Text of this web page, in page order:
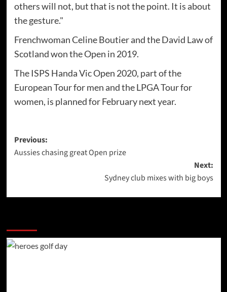
others will not, but that is not the point. It is about
the gesture."
Frenchwoman Celine Boutier and the David Law of
Scotland won the Open in 2019.
The ISPS Handa Vic Open 2020, part of the
European Tour for men and the LPGA Tour for
women, is planned for February next year.
Post
navigation
Previous:
Aussies chasing great Open prize
Next:
Sydney club mixes with big boys